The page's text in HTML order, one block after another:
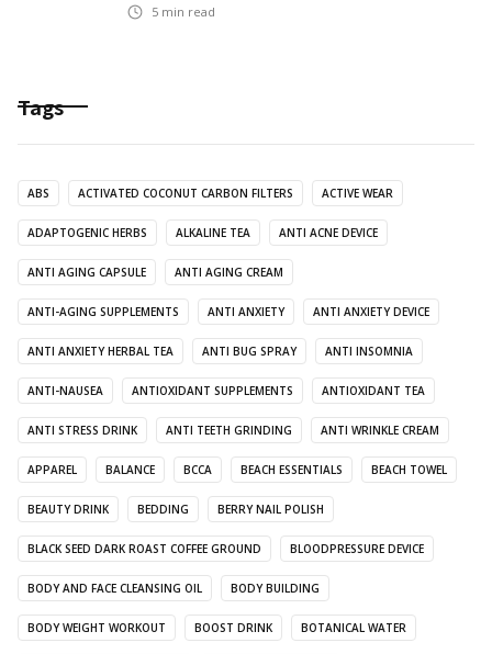
5 min read
Tags
ABS ACTIVATED COCONUT CARBON FILTERS ACTIVE WEAR
ADAPTOGENIC HERBS ALKALINE TEA ANTI ACNE DEVICE
ANTI AGING CAPSULE ANTI AGING CREAM
ANTI-AGING SUPPLEMENTS ANTI ANXIETY ANTI ANXIETY DEVICE
ANTI ANXIETY HERBAL TEA ANTI BUG SPRAY ANTI INSOMNIA
ANTI-NAUSEA ANTIOXIDANT SUPPLEMENTS ANTIOXIDANT TEA
ANTI STRESS DRINK ANTI TEETH GRINDING ANTI WRINKLE CREAM
APPAREL BALANCE BCCA BEACH ESSENTIALS BEACH TOWEL
BEAUTY DRINK BEDDING BERRY NAIL POLISH
BLACK SEED DARK ROAST COFFEE GROUND BLOODPRESSURE DEVICE
BODY AND FACE CLEANSING OIL BODY BUILDING
BODY WEIGHT WORKOUT BOOST DRINK BOTANICAL WATER